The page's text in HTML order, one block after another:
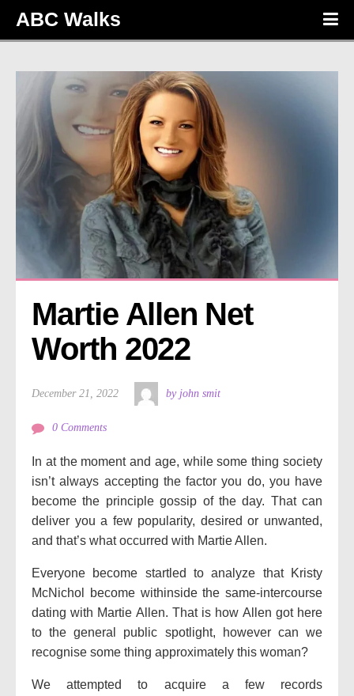
ABC Walks
Martie Allen Net
Worth 2022
December 21, 2022 by john smit
0 Comments
In at the moment and age, while some thing society
isn’t always accepting the factor you do, you have
become the principle gossip of the day. That can
deliver you a few popularity, desired or unwanted,
and that’s what occurred with Martie Allen.
Everyone become startled to analyze that Kristy
McNichol become withinside the same-intercourse
dating with Martie Allen. That is how Allen got here
to the general public spotlight, however can we
recognise some thing approximately this woman?
We attempted to acquire a few records